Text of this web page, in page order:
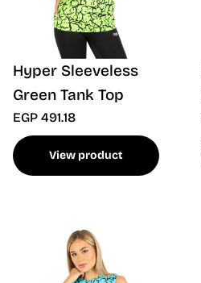
Hyper Sleeveless
Green Tank Top
EGP 491.18
View product